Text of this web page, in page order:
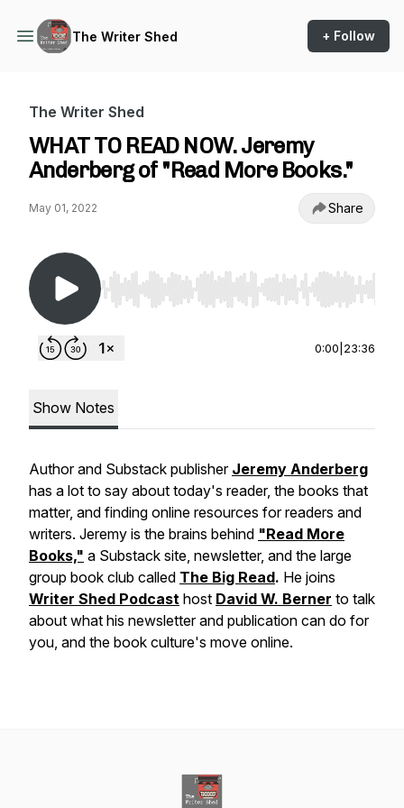
The Writer Shed + Follow
The Writer Shed
WHAT TO READ NOW. Jeremy
Anderberg of "Read More Books."
May 01, 2022 Share
Use Left/Right to seek, Home/End to jump to
0:00 23:36
Show Notes
Author and Substack publisher Jeremy Anderberg
has a lot to say about today's reader, the books that
matter, and finding online resources for readers and
writers. Jeremy is the brains behind "Read More
Books," a Substack site, newsletter, and the large
group book club called The Big Read. He joins
Writer Shed Podcast host David W. Berner to talk
about what his newsletter and publication can do for
you, and the book culture's move online.